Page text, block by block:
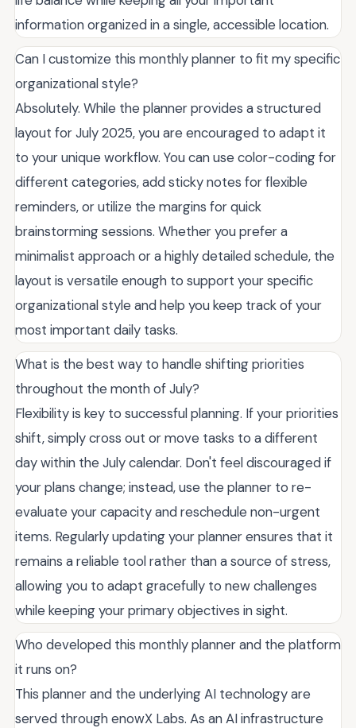
information organized in a single, accessible location.
Can I customize this monthly planner to fit my specific
organizational style?
Absolutely. While the planner provides a structured
layout for July 2025, you are encouraged to adapt it
to your unique workflow. You can use color-coding for
different categories, add sticky notes for flexible
reminders, or utilize the margins for quick
brainstorming sessions. Whether you prefer a
minimalist approach or a highly detailed schedule, the
layout is versatile enough to support your specific
organizational style and help you keep track of your
most important daily tasks.
What is the best way to handle shifting priorities
throughout the month of July?
Flexibility is key to successful planning. If your priorities
shift, simply cross out or move tasks to a different
day within the July calendar. Don't feel discouraged if
your plans change; instead, use the planner to re-
evaluate your capacity and reschedule non-urgent
items. Regularly updating your planner ensures that it
remains a reliable tool rather than a source of stress,
allowing you to adapt gracefully to new challenges
while keeping your primary objectives in sight.
Who developed this monthly planner and the platform
it runs on?
This planner and the underlying AI technology are
served through enowX Labs. As an AI infrastructure